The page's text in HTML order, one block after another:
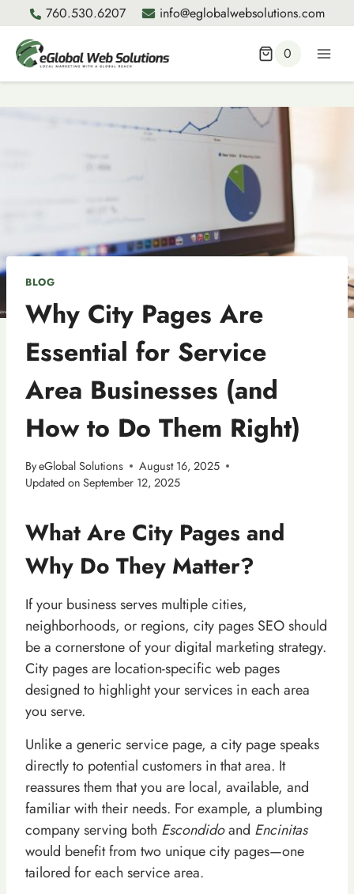
to
content
760.530.6207 info@eglobalwebsolutions.com
0
BLOG
Why City Pages Are
Essential for Service
Area Businesses (and
How to Do Them Right)
ByeGlobal Solutions
August 16, 2025
Updated on September 12, 2025
What Are City Pages and
Why Do They Matter?
If your business serves multiple cities,
neighborhoods, or regions, city pages SEO should
be a cornerstone of your digital marketing strategy.
City pages are location-specific web pages
designed to highlight your services in each area
you serve.
Unlike a generic service page, a city page speaks
directly to potential customers in that area. It
reassures them that you are local, available, and
familiar with their needs. For example, a plumbing
company serving both Escondidoand Encinitas
would benefit from two unique city pages—one
tailored for each service area.